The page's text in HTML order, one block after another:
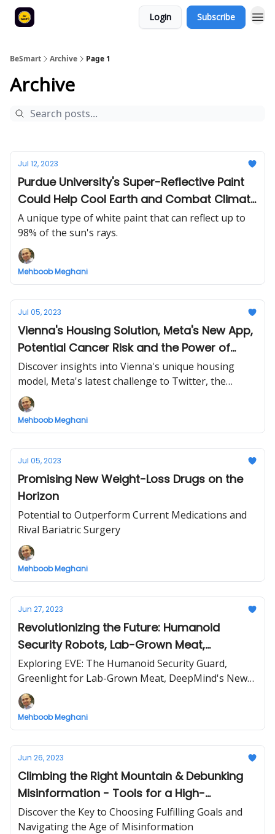
Login Subscribe
BeSmart Archive Page 1
Archive
Jul 12, 2023
Purdue University's Super-Reflective Paint
Could Help Cool Earth and Combat Climate
Change
A unique type of white paint that can reflect up to
98% of the sun's rays.
Mehboob Meghani
Jul 05, 2023
Vienna's Housing Solution, Meta's New App,
Potential Cancer Risk and the Power of
Kindness
Discover insights into Vienna's unique housing
model, Meta's latest challenge to Twitter, the
WHO's investigation into a popular artificial
sweetener, and the timeless lesson of Aesop's
fable.
Mehboob Meghani
Jul 05, 2023
Promising New Weight-Loss Drugs on the
Horizon
Potential to Outperform Current Medications and
Rival Bariatric Surgery
Mehboob Meghani
Jun 27, 2023
Revolutionizing the Future: Humanoid
Security Robots, Lab-Grown Meat,
Advanced AI, and Innovative Plastic
Recycling
Exploring EVE: The Humanoid Security Guard,
Greenlight for Lab-Grown Meat, DeepMind's New
AI 'Gemini', and DePoly's Groundbreaking Recycling
Tech
Mehboob Meghani
Jun 26, 2023
Climbing the Right Mountain & Debunking
Misinformation - Tools for a High-
Performing Life
Discover the Key to Choosing Fulfilling Goals and
Navigating the Age of Misinformation